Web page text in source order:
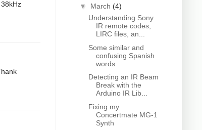
▼ March (4)
Understanding Sony
IR remote codes,
LIRC files, an...
Some similar and
confusing Spanish
words
Detecting an IR Beam
Break with the
Arduino IR Lib...
Fixing my
Concertmate MG-1
Synth